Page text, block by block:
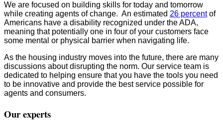
We are focused on building skills for today and tomorrow
while creating agents of change. An estimated 26 percentof
Americans have a disability recognized under the ADA,
meaning that potentially one in four of your customers face
some mental or physical barrier when navigating life.
As the housing industry moves into the future, there are many
discussions about disrupting the norm. Our service team is
dedicated to helping ensure that you have the tools you need
to be innovative and provide the best service possible for
agents and consumers.
Our experts